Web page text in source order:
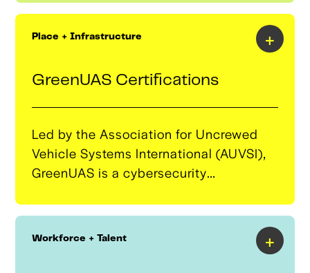
designed to develop a strong pipeline
of potential clients and connecting
Place + Infrastructure
GreenUAS Certifications
Led by the Association for Uncrewed
Vehicle Systems International (AUVSI),
GreenUAS is a cybersecurity
security risks of uncrewed aircraft
systems (UAS) and ensures compliance
+
Workforce + Talent +